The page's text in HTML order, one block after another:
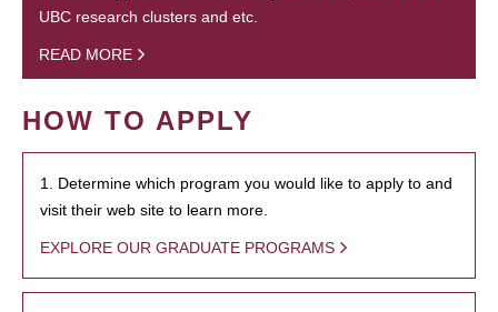
UBC research clusters and etc.
READ MORE
HOW TO APPLY
1. Determine which program you would like to apply to and
visit their web site to learn more.
EXPLORE OUR GRADUATE PROGRAMS